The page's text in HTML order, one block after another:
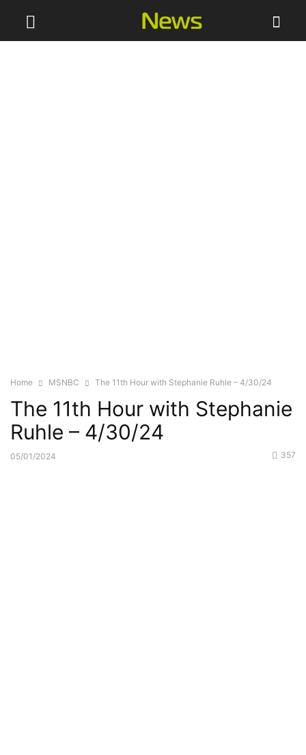
Home MSNBC The 11th Hour with Stephanie Ruhle – 4/30/24
The 11th Hour with Stephanie
Ruhle – 4/30/24
05/01/2024 357